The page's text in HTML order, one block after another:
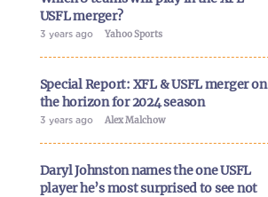
USFL merger?
3 years ago Yahoo Sports
Special Report: XFL & USFL merger on
the horizon for 2024 season
3 years ago Alex Malchow
Daryl Johnston names the one USFL
player he’s most surprised to see not